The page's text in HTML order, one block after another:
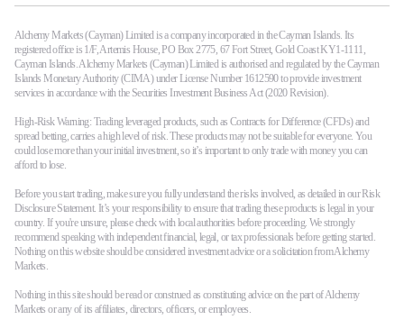
Alchemy Markets (Cayman) Limited is a company incorporated in the Cayman Islands. Its
registered office is 1/F, Artemis House, PO Box 2775, 67 Fort Street, Gold Coast KY1-1111,
Cayman Islands. Alchemy Markets (Cayman) Limited is authorised and regulated by the Cayman
Islands Monetary Authority (CIMA) under License Number 1612590 to provide investment
services in accordance with the Securities Investment Business Act (2020 Revision).
High-Risk Warning: Trading leveraged products, such as Contracts for Difference (CFDs) and
spread betting, carries a high level of risk. These products may not be suitable for everyone. You
could lose more than your initial investment, so it’s important to only trade with money you can
afford to lose.
Before you start trading, make sure you fully understand the risks involved, as detailed in our Risk
Disclosure Statement. It’s your responsibility to ensure that trading these products is legal in your
country. If you're unsure, please check with local authorities before proceeding. We strongly
recommend speaking with independent financial, legal, or tax professionals before getting started.
Nothing on this website should be considered investment advice or a solicitation from Alchemy
Markets.
Nothing in this site should be read or construed as constituting advice on the part of Alchemy
Markets or any of its affiliates, directors, officers, or employees.